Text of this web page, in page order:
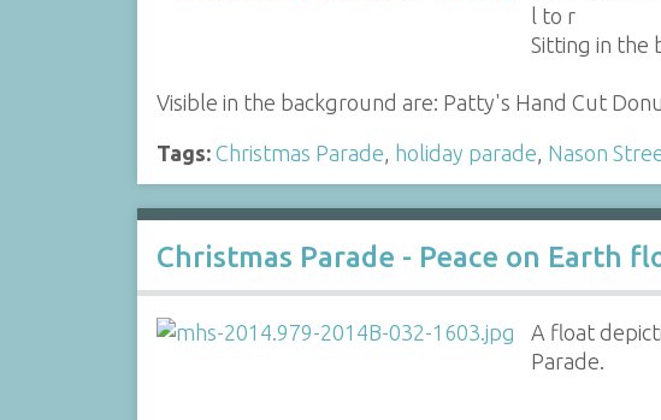
l to r
Sitting in the
Visible in the background are: Patty's Hand Cut
Tags: Christmas Parade, holiday parade, Nason
Christmas Parade - Peace on Earth
A float
Parade.